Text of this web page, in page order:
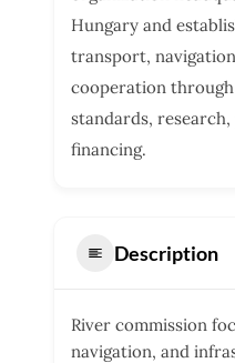
Hungary and
transport,
cooperation
standards,
financing.
Description
River commission
navigation, and